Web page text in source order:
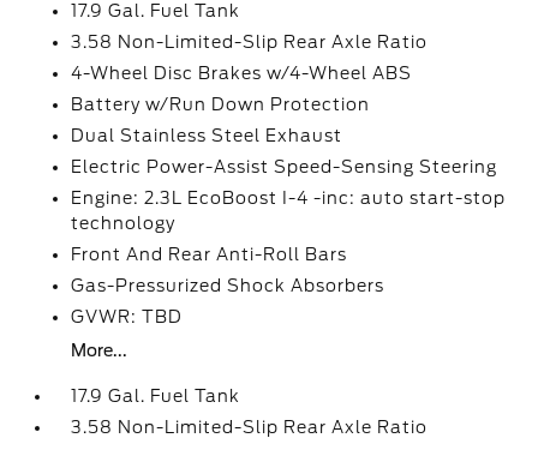
17.9 Gal. Fuel Tank
3.58 Non-Limited-Slip Rear Axle Ratio
4-Wheel Disc Brakes w/4-Wheel ABS
Battery w/Run Down Protection
Dual Stainless Steel Exhaust
Electric Power-Assist Speed-Sensing Steering
Engine: 2.3L EcoBoost I-4 -inc: auto start-stop
technology
Front And Rear Anti-Roll Bars
Gas-Pressurized Shock Absorbers
GVWR: TBD
More...
17.9 Gal. Fuel Tank
3.58 Non-Limited-Slip Rear Axle Ratio